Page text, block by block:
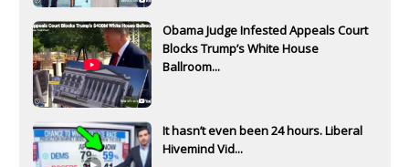
Obama Judge Infested Appeals Court
Blocks Trump’s White House
Ballroom...
It hasn’t even been 24 hours. Liberal
Hivemind Vid...